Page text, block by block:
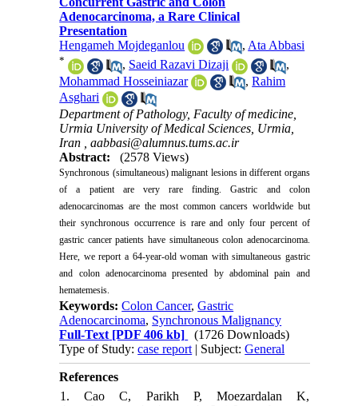
Adenocarcinoma, a Rare Clinical
Presentation
Hengameh Mojdeganlou
, Ata Abbasi
* , Saeid Razavi Dizaji
,
Mohammad Hosseiniazar
,Rahim
Asghari
Department of Pathology, Faculty of medicine,
Urmia University of Medical Sciences, Urmia,
Iran ,aabbasi@alumnus.tums.ac.ir
Abstract:
(2578 Views)
Synchronous (simultaneous) malignant lesions in different organs
of a patient are very rare finding. Gastric and colon
adenocarcinomas are the most common cancers worldwide but
their synchronous occurrence is rare and only four percent of
gastric cancer patients have simultaneous colon adenocarcinoma.
Here, we report a 64-year-old woman with simultaneous gastric
and colon adenocarcinoma presented by abdominal pain and
hematemesis.
Keywords:Colon Cancer,Gastric
Adenocarcinoma, Synchronous Malignancy
Full-Text [PDF 406 kb]
(1726 Downloads)
Type of Study:case report | Subject:General
References
1. Cao C, Parikh P, Moezardalan K,